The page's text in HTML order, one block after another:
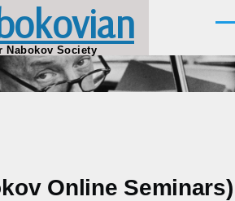
Nabokov Society
Online Seminars)